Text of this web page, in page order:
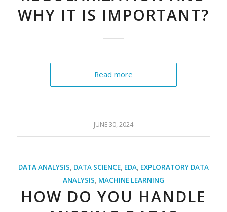
WHY IT IS IMPORTANT?
Read more
JUNE 30, 2024
DATA ANALYSIS, DATA SCIENCE, EDA, EXPLORATORY DATA
ANALYSIS, MACHINE LEARNING
HOW DO YOU HANDLE